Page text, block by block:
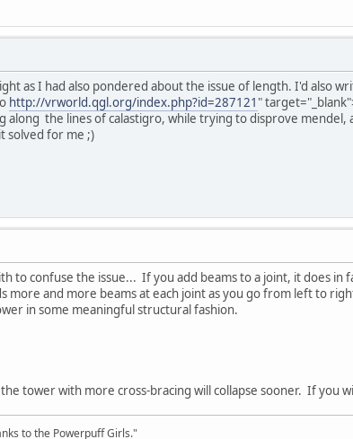
as I had also pondered about the issue of length. I'd also
http://vrworld.qgl.org/index.php?id=287121 "
the lines of calastigro, while trying to disprove mendel,
solved for me ;)
to confuse the issue... If you add beams to a joint, it does
more and more beams at each joint as you go from left to
in some meaningful structural fashion.
tower with more cross-bracing will collapse sooner. If you
to the Powerpuff Girls."